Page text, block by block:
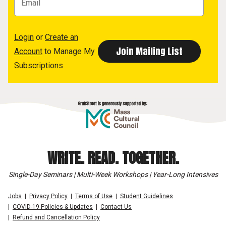
Login or Create an
Account to Manage My
Subscriptions
WRITE. READ. TOGETHER.
Single-Day Seminars | Multi-Week Workshops | Year-Long Intensives
Jobs Privacy Policy Terms of Use
Student Guidelines
COVID-19 Policies & Updates
Contact Us
Refund and Cancellation Policy